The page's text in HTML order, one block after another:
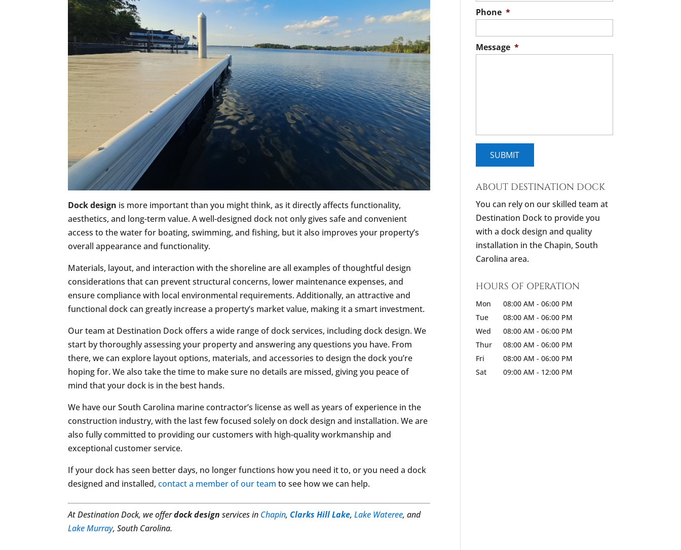
Dock design is more important than you might think, as it directly affects functionality,
aesthetics, and long-term value. A well-designed dock not only gives safe and convenient
access to the water for boating, swimming, and fishing, but it also improves your property’s
overall appearance and functionality.
Materials, layout, and interaction with the shoreline are all examples of thoughtful design
considerations that can prevent structural concerns, lower maintenance expenses, and
ensure compliance with local environmental requirements. Additionally, an attractive and
functional dock can greatly increase a property’s market value, making it a smart investment.
Our team at Destination Dock offers a wide range of dock services, including dock design. We
start by thoroughly assessing your property and answering any questions you have. From
there, we can explore layout options, materials, and accessories to design the dock you’re
hoping for. We also take the time to make sure no details are missed, giving you peace of
mind that your dock is in the best hands.
We have our South Carolina marine contractor’s license as well as years of experience in the
construction industry, with the last few focused solely on dock design and installation. We are
also fully committed to providing our customers with high-quality workmanship and
exceptional customer service.
If your dock has seen better days, no longer functions how you need it to, or you need a dock
designed and installed,contact a member of our team to see how we can help.
At Destination Dock, we offerdock design services in Chapin, Clarks Hill Lake,Lake Wateree, and
Lake Murray, South Carolina.
Phone *
Message *
ABOUT DESTINATION DOCK
You can rely on our skilled team at
Destination Dock to provide you
with a dock design and quality
installation in the Chapin, South
Carolina area.
HOURS OF OPERATION
Mon 08:00 AM - 06:00 PM
Tue
08:00 AM - 06:00 PM
Wed
08:00 AM - 06:00 PM
Thur
08:00 AM - 06:00 PM
Fri
08:00 AM - 06:00 PM
Sat
09:00 AM - 12:00 PM